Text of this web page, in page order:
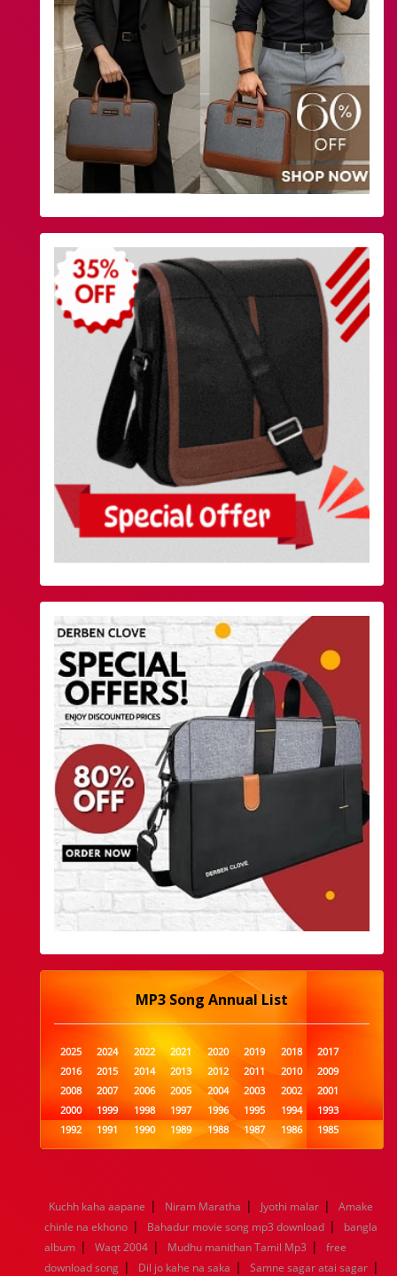
MP3 Song Annual List
2025 2024 2022 2021 2020 2019 2018
2017
2016
2015 2014 2013 2012 2011 2010
2009
2008
2007 2006 2005 2004 2003 2002
2001
2000
1999 1998 1997 1996 1995 1994
1993
1992
1991 1990 1989 1988 1987 1986
1985
1984
1983 1982 1981 1980 1979 1978
1977
1960
1959 1958 1957 1956 1955 1954
1953
1952
1951 1950 1949 1948 1947 1946
1945
1944
1943 1942 1941 1940 1939 1938
1937
1936
1935 1934 1933 1932 1885 1447 0
Kuchh kaha aapane | Niram Maratha | Jyothi malar |
Amake
chinle na ekhono | Bahadur movie song mp3 download |
bangla
album | Waqt 2004 | Mudhu manithan Tamil Mp3 |
free
download song | Dil jo kahe na saka | Samne sagar atai sagar |